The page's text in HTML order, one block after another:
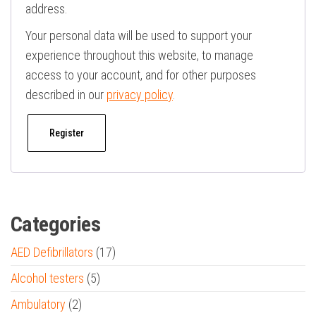
address.
Your personal data will be used to support your
experience throughout this website, to manage
access to your account, and for other purposes
described in our privacy policy
Register
Categories
AED Defibrillators (17)
Alcohol testers (5)
Ambulatory (2)